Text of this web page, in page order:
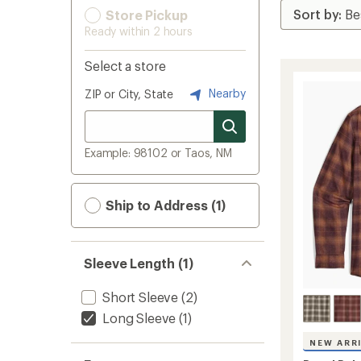
Store Pickup
Ready within 2 hours
Select a store
ZIP or City, State Nearby
Example: 98102 or Taos, NM
Ship to Address (1)
Sleeve Length (1)
Short Sleeve (2)
Long Sleeve (1)
NEW